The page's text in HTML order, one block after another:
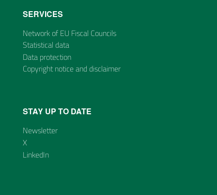
SERVICES
Network of EU Fiscal Councils
Statistical data
Data protection
Copyright notice and disclaimer
STAY UP TO DATE
Newsletter
X
LinkedIn